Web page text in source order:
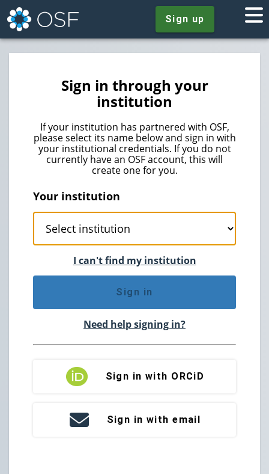
Sign up
Sign in through your
institution
If your institution has partnered with OSF,
please select its name below and sign in with
your institutional credentials. If you do not
currently have an OSF account, this will
create one for you.
Your institution
I can't find my institution
Sign in
Need help signing in?
Sign in with ORCiD
Sign in with email